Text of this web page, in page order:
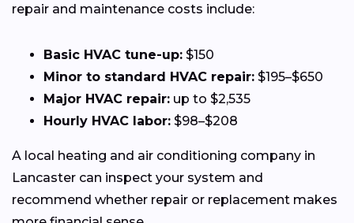
repair and maintenance costs include:
Basic HVAC tune-up: $150
Minor to standard HVAC repair: $195–$650
Major HVAC repair: up to $2,535
Hourly HVAC labor: $98–$208
A local heating and air conditioning company in
Lancaster can inspect your system and
recommend whether repair or replacement makes